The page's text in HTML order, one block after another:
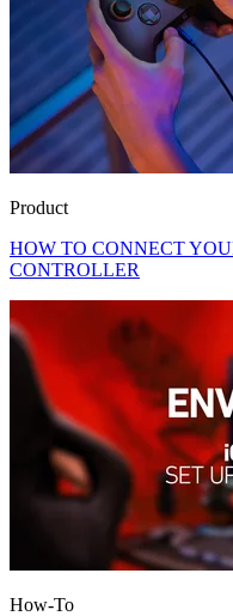
Product
HOW TO CONNECT
CONTROLLER
How-To